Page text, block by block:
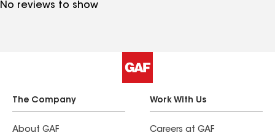
No reviews to show
The Company
About GAF
Work With Us
Careers at GAF